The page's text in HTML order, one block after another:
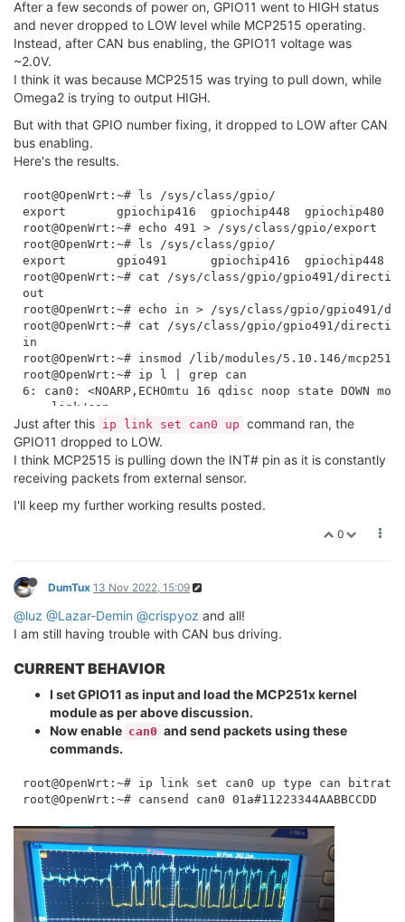
After a few seconds of power on, GPIO11 went to HIGH status
and never dropped to LOW level while MCP2515 operating.
Instead, after CAN bus enabling, the GPIO11 voltage was
~2.0V.
I think it was because MCP2515 was trying to pull down, while
Omega2 is trying to output HIGH.
But with that GPIO number fixing, it dropped to LOW after CAN
bus enabling.
Here's the results.
root@OpenWrt:~# ls /sys/class/gpio/
export       gpiochip416  gpiochip448  gpiochip480
root@OpenWrt:~# echo 491 > /sys/class/gpio/export
root@OpenWrt:~# ls /sys/class/gpio/
export       gpio491      gpiochip416  gpiochip448
root@OpenWrt:~# cat /sys/class/gpio/gpio491/
out
root@OpenWrt:~# echo in > /sys/class/gpio/gpio491/
root@OpenWrt:~# cat /sys/class/gpio/gpio491/
in
root@OpenWrt:~# insmod /lib/modules/5.10.146/
root@OpenWrt:~# ip l | grep can
6: can0: <NOARP,ECHOmtu 16 qdisc noop state DOWN
    link/can
root@OpenWrt:~# ip link set can0 up type can bitrate
Just after this ip link set can0 up command ran, the
GPIO11 dropped to LOW.
I think MCP2515 is pulling down the INT# pin as it is constantly
receiving packets from external sensor.
I'll keep my further working results posted.
0
DumTux 13 Nov 2022, 15:09
@luz @Lazar-Demin @crispyoz and all!
I am still having trouble with CAN bus driving.
CURRENT BEHAVIOR
I set GPIO11 as input and load the MCP251x kernel
module as per above discussion.
Now enable can0 and send packets using these
commands.
root@OpenWrt:~# ip link set can0 up type can bitrate